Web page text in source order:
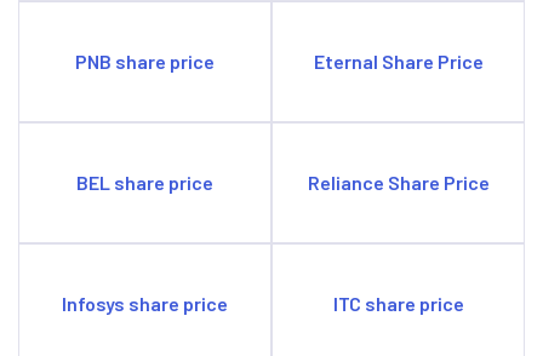
PNB share price Eternal Share Price
BEL share price Reliance Share Price
Infosys share price ITC share price